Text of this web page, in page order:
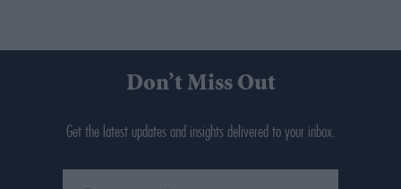
Don’t Miss Out
Get the latest updates and insights delivered to your inbox.